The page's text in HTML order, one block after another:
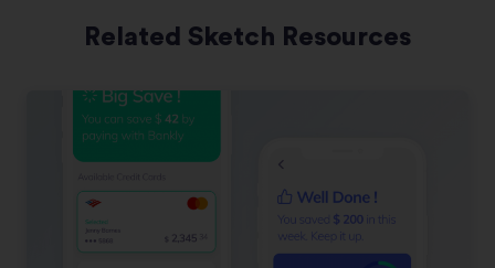
Related Sketch Resources